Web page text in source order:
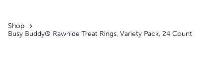
Shop
Busy Buddy® Rawhide Treat Rings, Variety Pack, 24 Count